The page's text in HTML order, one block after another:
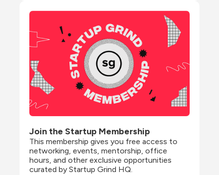
Join the Startup Membership
This membership gives you free access to
networking, events, mentorship, office
hours, and other exclusive opportunities
curated by Startup Grind HQ.